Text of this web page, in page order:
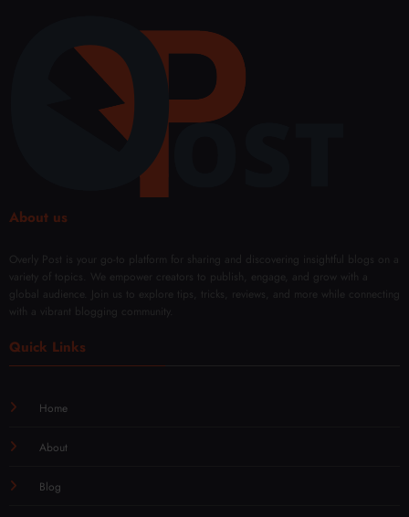
About us
Overly Post is your go-to platform for sharing and discovering insightful blogs on a
variety of topics. We empower creators to publish, engage, and grow with a
global audience. Join us to explore tips, tricks, reviews, and more while connecting
with a vibrant blogging community.
Quick Links
Home
About
Blog